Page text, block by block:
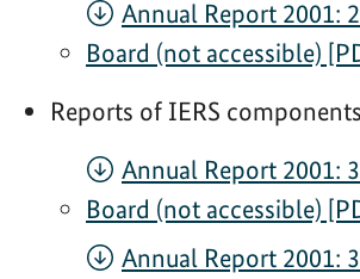
Annual Report 2001:
Board (not accessible)
Reports of IERS components
Annual Report 2001:
Board (not accessible)
Annual Report 2001: